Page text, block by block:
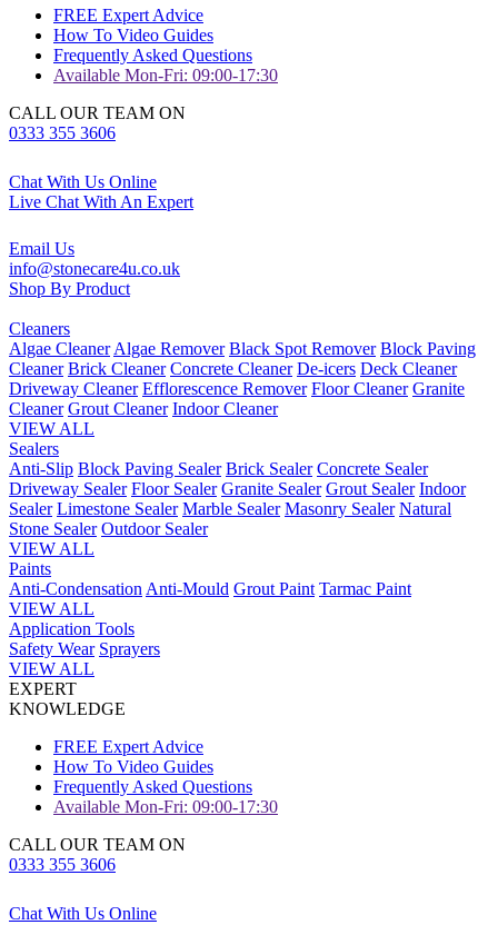
FREE Expert Advice
How To Video Guides
Frequently Asked Questions
Available Mon-Fri: 09:00-17:30
CALL OUR TEAM ON
0333 355 3606
Chat With Us Online
Live Chat With An Expert
Email Us
info@stonecare4u.co.uk
Shop By Product
Cleaners
Algae Cleaner Algae Remover Black Spot Remover Block Paving
Cleaner Brick Cleaner Concrete Cleaner De-icers Deck Cleaner
Driveway Cleaner Efflorescence Remover Floor Cleaner Granite
Cleaner Grout Cleaner Indoor Cleaner
VIEW ALL
Sealers
Anti-Slip Block Paving Sealer Brick Sealer Concrete Sealer
Driveway Sealer Floor Sealer Granite Sealer Grout Sealer Indoor
Sealer Limestone Sealer Marble Sealer Masonry Sealer Natural
Stone Sealer Outdoor Sealer
VIEW ALL
Paints
Anti-Condensation Anti-Mould Grout Paint Tarmac Paint
VIEW ALL
Application Tools
Safety Wear Sprayers
VIEW ALL
EXPERT
KNOWLEDGE
FREE Expert Advice
How To Video Guides
Frequently Asked Questions
Available Mon-Fri: 09:00-17:30
CALL OUR TEAM ON
0333 355 3606
Chat With Us Online